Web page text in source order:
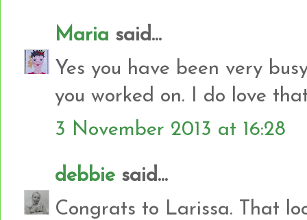
Maria said...
Yes you have been very
you worked on. I do love
3 November 2013 at 16:28
debbie said...
Congrats to Larissa. That